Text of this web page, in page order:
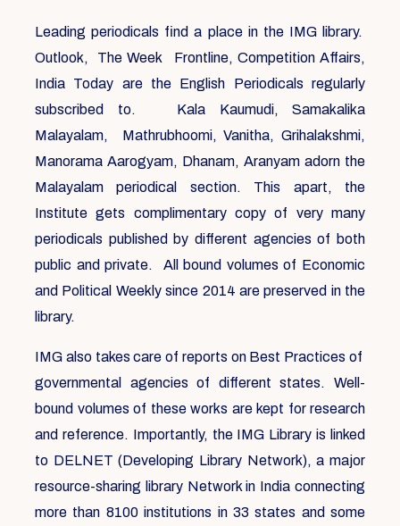
Leading periodicals find a place in the IMG library.
Outlook, The Week Frontline, Competition Affairs,
India Today are the English Periodicals regularly
subscribed to. Kala Kaumudi, Samakalika
Malayalam, Mathrubhoomi, Vanitha, Grihalakshmi,
Manorama Aarogyam, Dhanam, Aranyam adorn the
Malayalam periodical section. This apart, the
Institute gets complimentary copy of very many
periodicals published by different agencies of both
public and private. All bound volumes of Economic
and Political Weekly since 2014 are preserved in the
library.
IMG also takes care of reports on Best Practices of
governmental agencies of different states. Well-
bound volumes of these works are kept for research
and reference. Importantly, the IMG Library is linked
to DELNET (Developing Library Network), a major
resource-sharing library Network in India connecting
more than 8100 institutions in 33 states and some